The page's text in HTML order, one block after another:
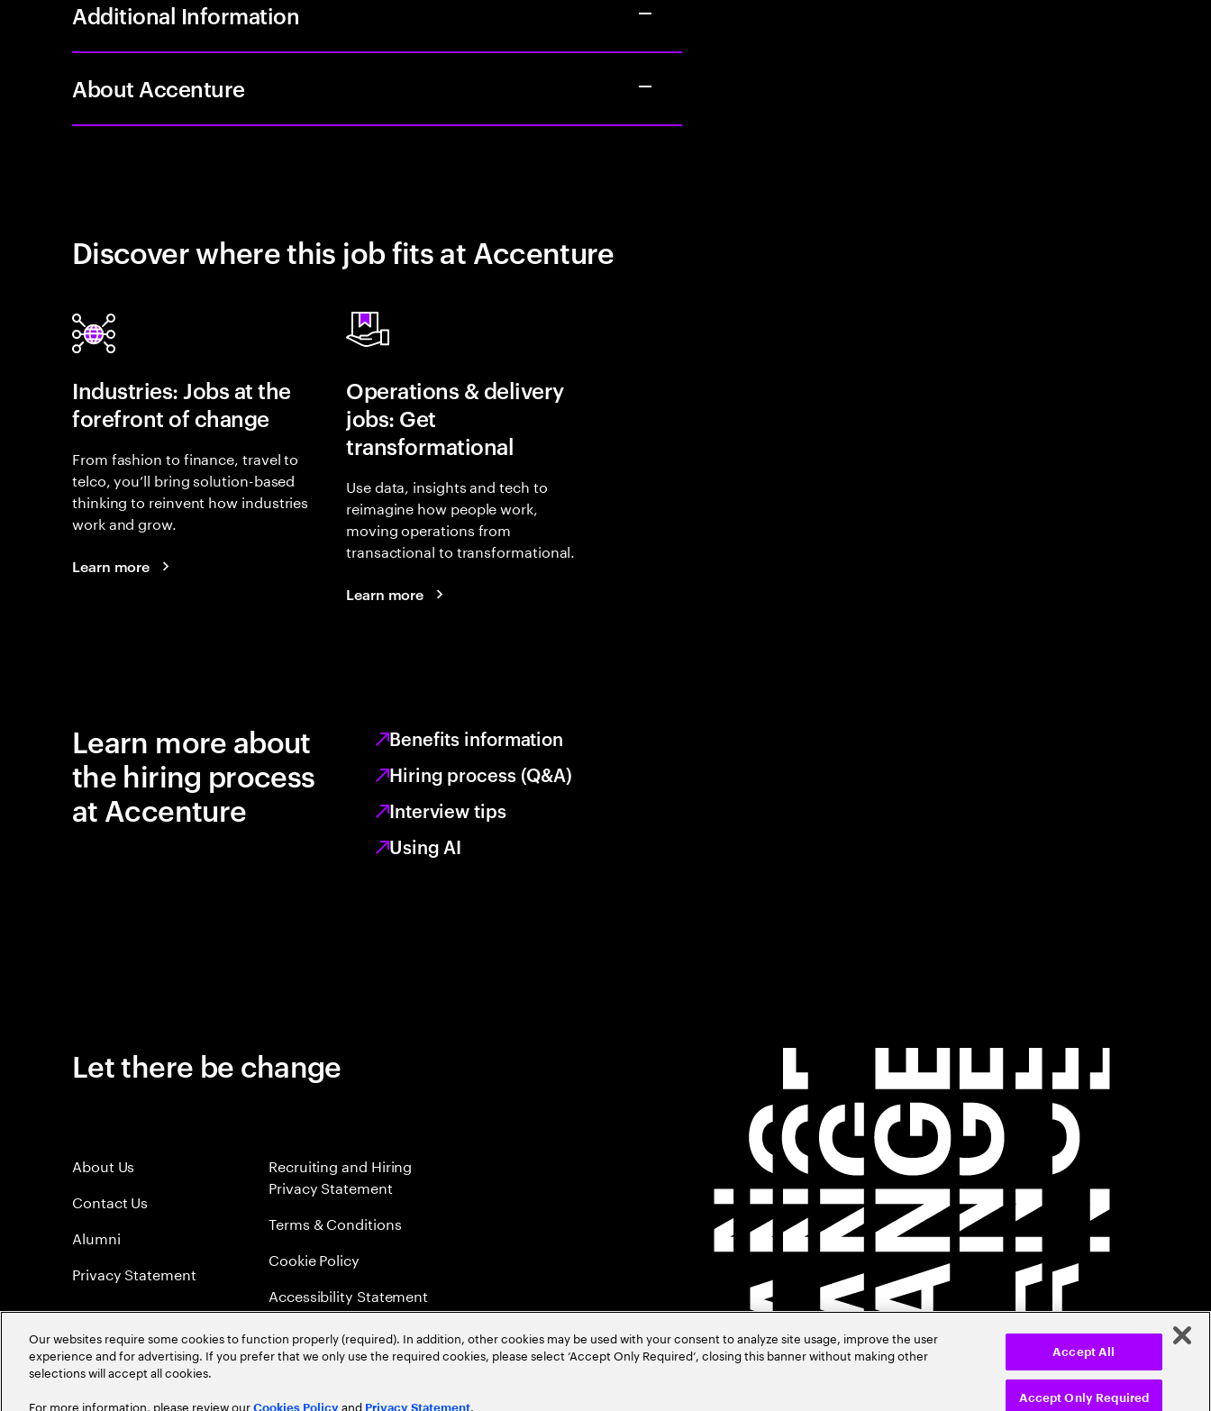
Additional Information
About Accenture
Discover where this job fits at Accenture
Industries: Jobs at the
forefront of change
From fashion to finance, travel to
telco, you’ll bring solution-based
thinking to reinvent how industries
work and grow.
Learn more
Operations & delivery
jobs: Get
transformational
Use data, insights and tech to
reimagine how people work,
moving operations from
transactional to transformational.
Learn more
Learn more about
the hiring process
at Accenture
Benefits information
Hiring process (Q&A)
Interview tips
Using AI
Let there be change
About Us
Contact Us
Alumni
Privacy Statement
Recruiting and Hiring
Privacy Statement
Terms & Conditions
Cookie Policy
Accessibility Statement
Sitemap
Global Meritocracy
Our websites require some cookies to function properly (required). In addition, other cookies may be used with your consent to analyze site usage, improve the user
experience and for advertising. If you prefer that we only use the required cookies, please select ‘Accept Only Required’, closing this banner without making other
selections will accept all cookies.
For more information, please review our Cookies Policy and Privacy Statement. Accept Only Required
Accept All